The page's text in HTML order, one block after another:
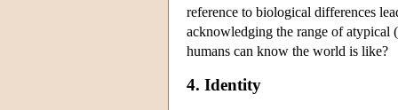
reference to biological differences
acknowledging the range of atypical
humans can know the world is like?
4. Identity